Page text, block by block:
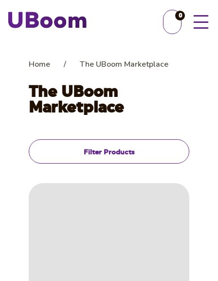
0
Home / The UBoom Marketplace
The UBoom
Marketplace
Filter Products